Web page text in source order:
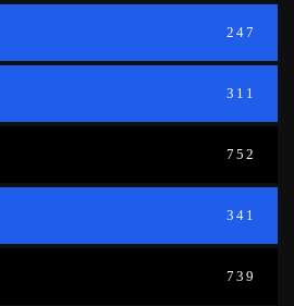
247
311
752
341
739